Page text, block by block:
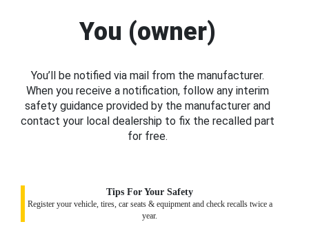
You (owner)
You’ll be notified via mail from the manufacturer.
When you receive a notification, follow any interim
safety guidance provided by the manufacturer and
contact your local dealership to fix the recalled part
for free.
Tips For Your Safety
Register your vehicle, tires, car seats & equipment and check recalls twice a
year.